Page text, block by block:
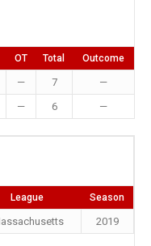
OT Total Outcome
— 7
—
— 6 —
League Season
2019